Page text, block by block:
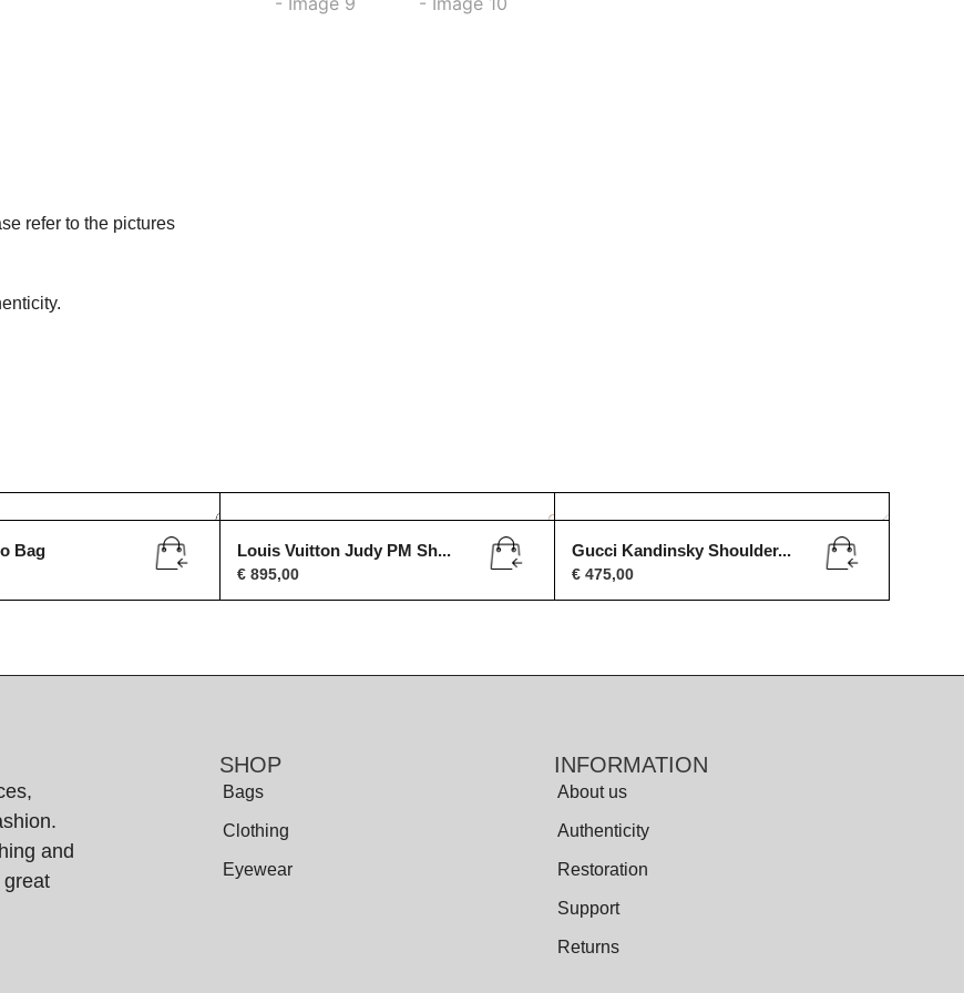
refer to the pictures
Bag Louis Vuitton Judy PM Sh...
€895,00
Gucci Kandinsky Shoulder...
€475,00
and
SHOP
Bags
Clothing
Eyewear
INFORMATION
About us
Authenticity
Restoration
Support
Returns